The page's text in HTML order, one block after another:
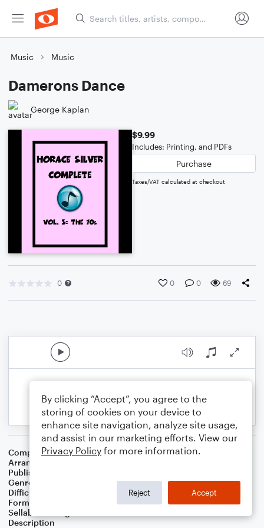
Music Music
Damerons Dance
George Kaplan
$9.99
Includes: Printing, and PDFs
Purchase
Taxes/VAT calculated at checkout
0 0 0 69
Composer Horace Silver
Arranger
Publisher
Genre
Difficulty
Format
Small Ensemble: Bass Clarinet
Sellable Arrangements
Description
By clicking “Accept”, you agree to the
storing of cookies on your device to
enhance site navigation, analyze site usage,
and assist in our marketing efforts. View our
Privacy Policy for more information.
Reject Accept